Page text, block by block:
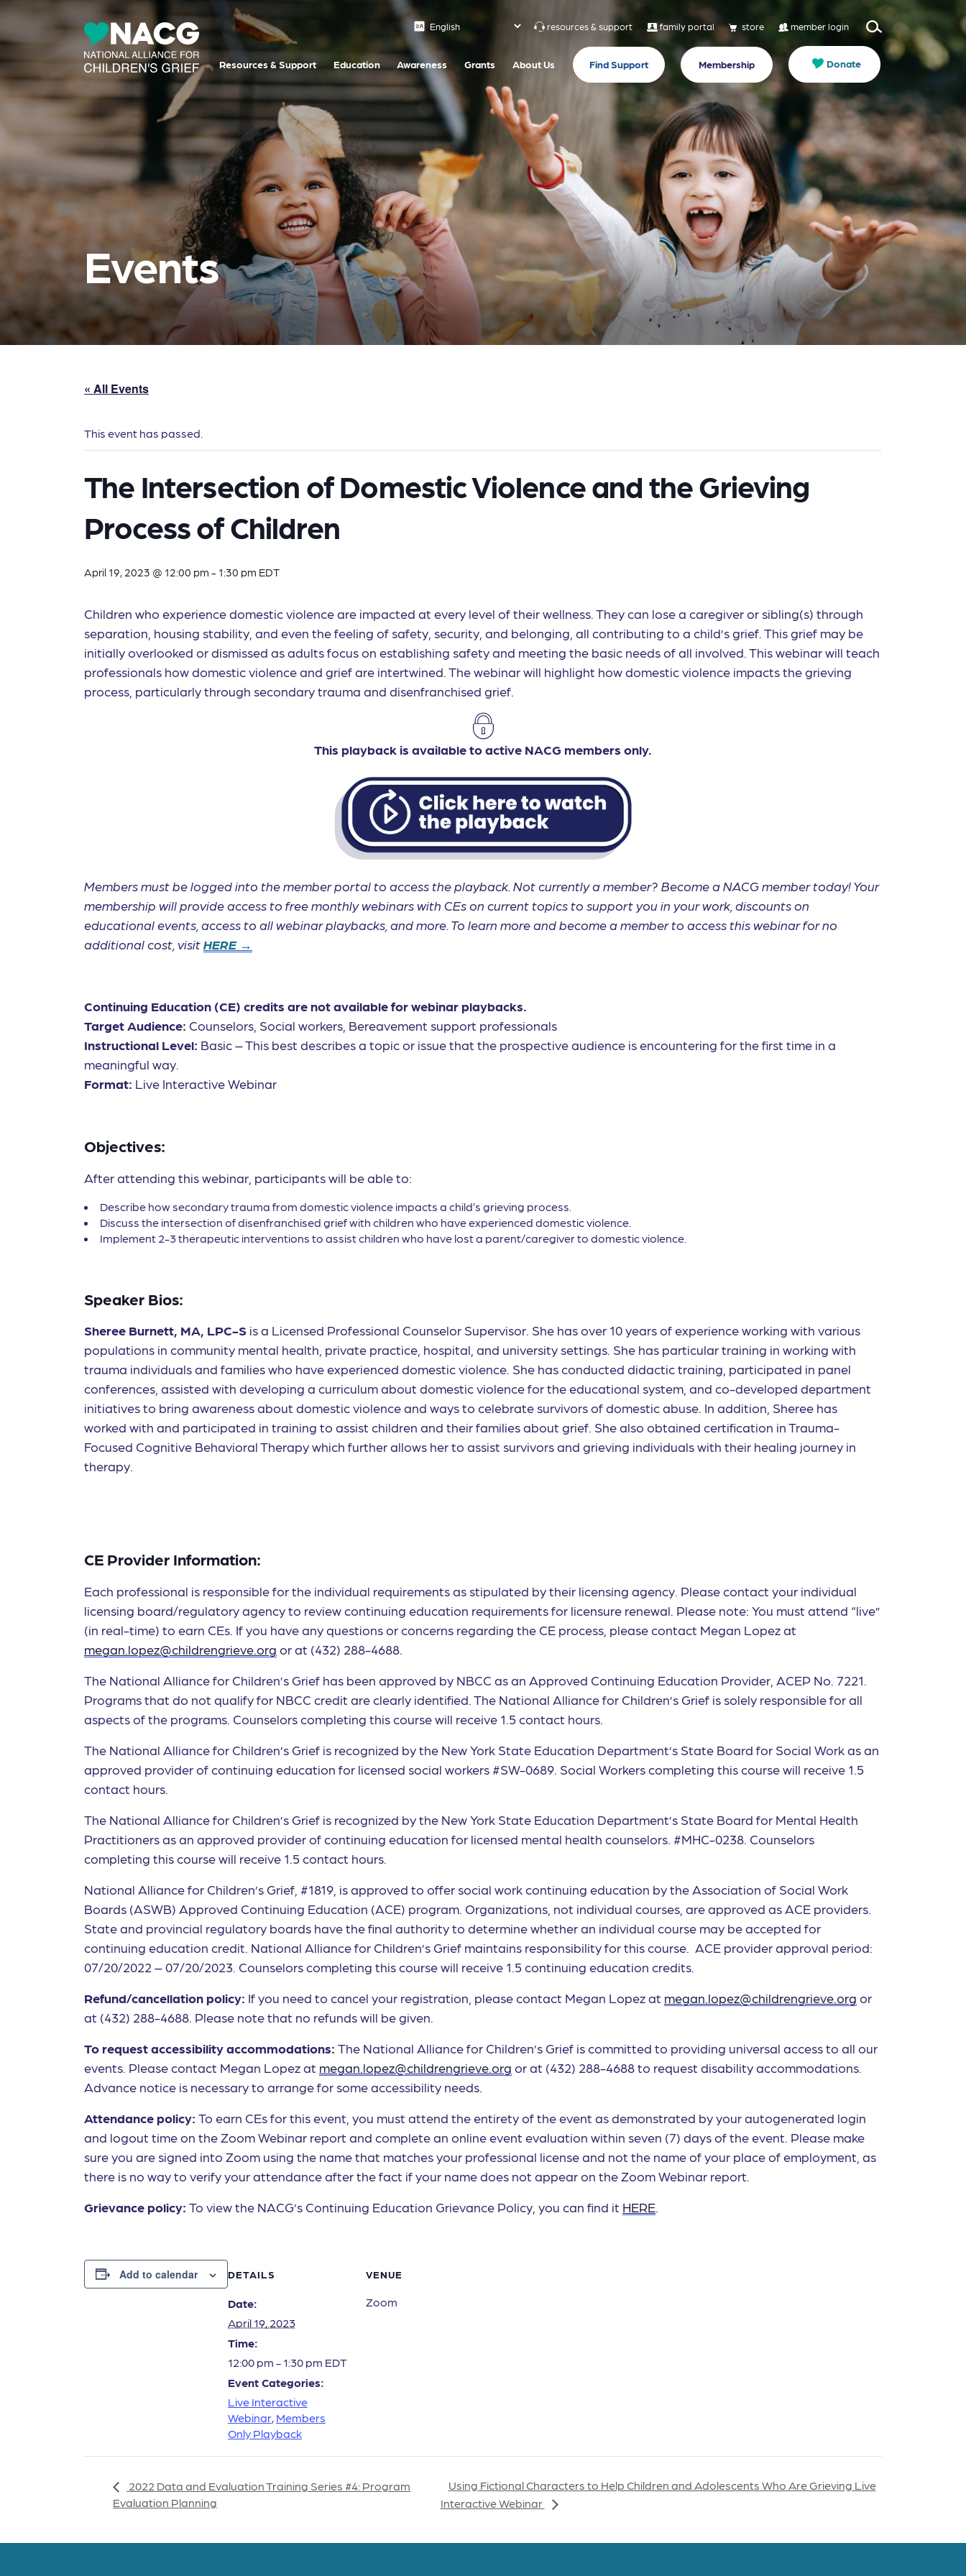
resources & support family portal store member login
Resources & Support Education Awareness Grants About Us Find Support Membership Donate
Events
« All Events
This event has passed.
The Intersection of Domestic Violence and the Grieving
Process of Children
April 19, 2023 @ 12:00 pm - 1:30 pm EDT
Children who experience domestic violence are impacted at every level of their wellness. They can lose a caregiver or sibling(s) through
separation, housing stability, and even the feeling of safety, security, and belonging, all contributing to a child’s grief. This grief may be
initially overlooked or dismissed as adults focus on establishing safety and meeting the basic needs of all involved. This webinar will teach
professionals how domestic violence and grief are intertwined. The webinar will highlight how domestic violence impacts the grieving
process, particularly through secondary trauma and disenfranchised grief.
This playback is available to active NACG members only.
Members must be logged into the member portal to access the playback. Not currently a member? Become a NACG member today! Your
membership will provide access to free monthly webinars with CEs on current topics to support you in your work, discounts on
educational events, access to all webinar playbacks, and more. To learn more and become a member to access this webinar for no
additional cost, visitHERE →
Continuing Education (CE) credits are not available for webinar playbacks.
Target Audience: Counselors, Social workers, Bereavement support professionals
Instructional Level: Basic – This best describes a topic or issue that the prospective audience is encountering for the first time in a
meaningful way.
Format: Live Interactive Webinar
Objectives:
After attending this webinar, participants will be able to:
Describe how secondary trauma from domestic violence impacts a child’s grieving process.
Discuss the intersection of disenfranchised grief with children who have experienced domestic violence.
Implement 2-3 therapeutic interventions to assist children who have lost a parent/caregiver to domestic violence.
Speaker Bios:
Sheree Burnett, MA, LPC-S is a Licensed Professional Counselor Supervisor. She has over 10 years of experience working with various
populations in community mental health, private practice, hospital, and university settings. She has particular training in working with
trauma individuals and families who have experienced domestic violence. She has conducted didactic training, participated in panel
conferences, assisted with developing a curriculum about domestic violence for the educational system, and co-developed department
initiatives to bring awareness about domestic violence and ways to celebrate survivors of domestic abuse. In addition, Sheree has
worked with and participated in training to assist children and their families about grief. She also obtained certification in Trauma-
Focused Cognitive Behavioral Therapy which further allows her to assist survivors and grieving individuals with their healing journey in
therapy.
CE Provider Information:
Each professional is responsible for the individual requirements as stipulated by their licensing agency. Please contact your individual
licensing board/regulatory agency to review continuing education requirements for licensure renewal. Please note: You must attend “live”
(in real-time) to earn CEs. If you have any questions or concerns regarding the CE process, please contact Megan Lopez at
megan.lopez@childrengrieve.org or at (432) 288-4688.
The National Alliance for Children’s Grief has been approved by NBCC as an Approved Continuing Education Provider, ACEP No. 7221.
Programs that do not qualify for NBCC credit are clearly identified. The National Alliance for Children’s Grief is solely responsible for all
aspects of the programs. Counselors completing this course will receive 1.5 contact hours.
The National Alliance for Children’s Grief is recognized by the New York State Education Department’s State Board for Social Work as an
approved provider of continuing education for licensed social workers #SW-0689. Social Workers completing this course will receive 1.5
contact hours.
The National Alliance for Children’s Grief is recognized by the New York State Education Department’s State Board for Mental Health
Practitioners as an approved provider of continuing education for licensed mental health counselors. #MHC-0238. Counselors
completing this course will receive 1.5 contact hours.
National Alliance for Children’s Grief, #1819, is approved to offer social work continuing education by the Association of Social Work
Boards (ASWB) Approved Continuing Education (ACE) program. Organizations, not individual courses, are approved as ACE providers.
State and provincial regulatory boards have the final authority to determine whether an individual course may be accepted for
continuing education credit. National Alliance for Children’s Grief maintains responsibility for this course. ACE provider approval period:
07/20/2022 – 07/20/2023. Counselors completing this course will receive 1.5 continuing education credits.
Refund/cancellation policy: If you need to cancel your registration, please contact Megan Lopez at megan.lopez@childrengrieve.org or
at (432) 288-4688. Please note that no refunds will be given.
To request accessibility accommodations: The National Alliance for Children’s Grief is committed to providing universal access to all our
events. Please contact Megan Lopez at megan.lopez@childrengrieve.org or at (432) 288-4688 to request disability accommodations.
Advance notice is necessary to arrange for some accessibility needs.
Attendance policy: To earn CEs for this event, you must attend the entirety of the event as demonstrated by your autogenerated login
and logout time on the Zoom Webinar report and complete an online event evaluation within seven (7) days of the event. Please make
sure you are signed into Zoom using the name that matches your professional license and not the name of your place of employment, as
there is no way to verify your attendance after the fact if your name does not appear on the Zoom Webinar report.
Grievance policy: To view the NACG’s Continuing Education Grievance Policy, you can find it HERE
Add to calendar DETAILS
Date:
April 19, 2023
Time:
12:00 pm - 1:30 pm EDT
Event Categories:
Live Interactive
Webinar Members
Only Playback
VENUE
Zoom
2022 Data and Evaluation Training Series #4: Program
Evaluation Planning
Using Fictional Characters to Help Children and Adolescents Who Are Grieving Live
Interactive Webinar